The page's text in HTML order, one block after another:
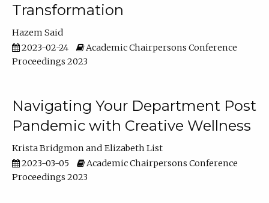
Transformation
Hazem Said
2023-02-24
Academic Chairpersons Conference
Proceedings 2023
Navigating Your Department Post
Pandemic with Creative Wellness
Krista Bridgmon
Elizabeth List
2023-03-05
Academic Chairpersons Conference
Proceedings 2023